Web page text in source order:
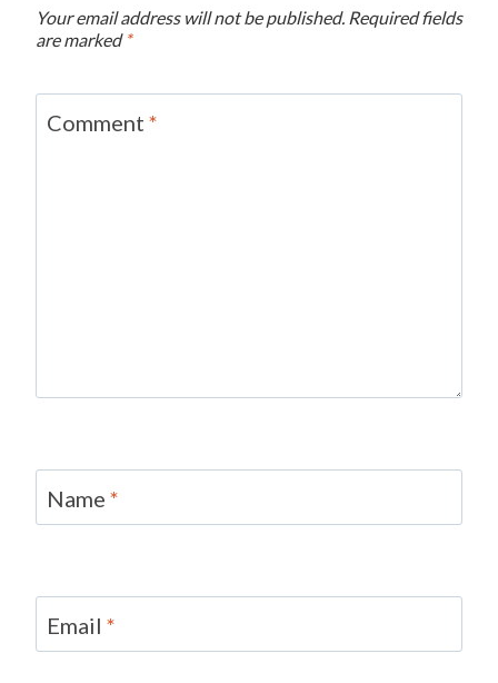
Your email address will not be published. Required fields
are marked *
Comment *
Name *
Email *